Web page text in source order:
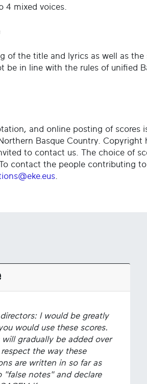
4 mixed voices.
of the title and lyrics as well as
be in line with the rules of unified
and online posting of scores
Basque Country.
to contact us. The choice of
contact the people contributing
I would be greatly
would use these scores.
will gradually be added over
the way these
are written in so far as
"false notes" and declare